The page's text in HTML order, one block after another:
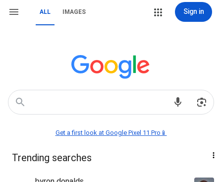
ALL IMAGES Sign in
Get a first look at Google Pixel 11 Pro📱
Trending searches